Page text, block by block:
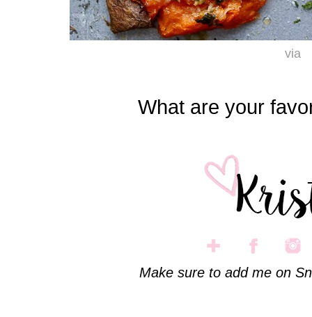
via
What are your
Make sure to add me on